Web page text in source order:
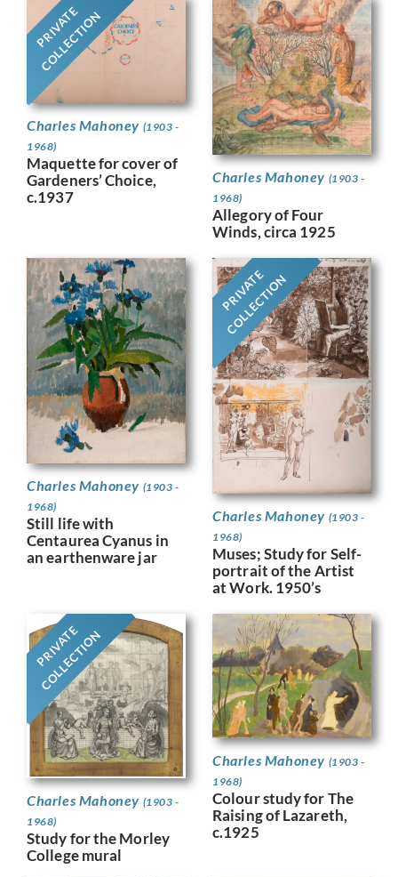
PRIVATE
COLLECTION
Charles Mahoney (1903 -
1968)
Maquette for cover of
Gardeners’ Choice,
c.1937
Charles Mahoney (1903 -
1968)
Allegory of Four
Winds, circa 1925
Charles Mahoney (1903 -
1968)
Still life with
Centaurea Cyanus in
an earthenware jar
PRIVATE
COLLECTION
Charles Mahoney (1903 -
1968)
Muses; Study for Self-
portrait of the Artist
at Work. 1950’s
PRIVATE
COLLECTION
Charles Mahoney (1903 -
1968)
Study for the Morley
College mural
Charles Mahoney (1903 -
1968)
Colour study for The
Raising of Lazareth,
c.1925